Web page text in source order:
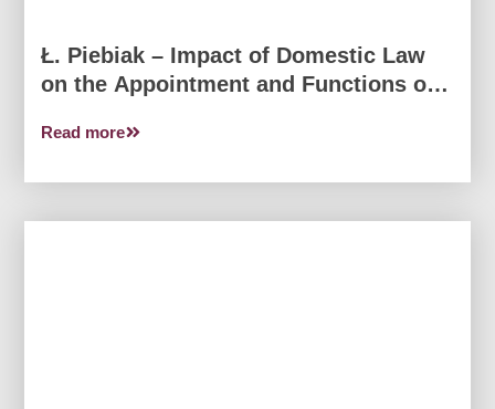
Ł. Piebiak – Impact of Domestic Law
on the Appointment and Functions of
Read more